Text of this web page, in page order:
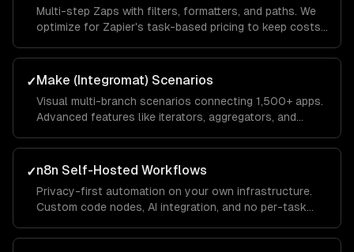
Multi-step Zaps with filters, formatters, and paths. We
optimize for Zapier's task-based pricing to keep costs
✓Make (Integromat) Scenarios
Visual multi-branch scenarios connecting 1,500+ apps.
Advanced features like iterators, aggregators, and
✓n8n Self-Hosted Workflows
Privacy-first automation on your own infrastructure.
Custom code nodes, AI integration, and no per-task